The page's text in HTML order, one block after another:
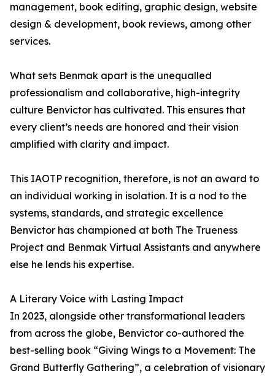
management, book editing, graphic design, website
design & development, book reviews, among other
services.
What sets Benmak apart is the unequalled
professionalism and collaborative, high-integrity
culture Benvictor has cultivated. This ensures that
every client’s needs are honored and their vision
amplified with clarity and impact.
This IAOTP recognition, therefore, is not an award to
an individual working in isolation. It is a nod to the
systems, standards, and strategic excellence
Benvictor has championed at both The Trueness
Project and Benmak Virtual Assistants and anywhere
else he lends his expertise.
A Literary Voice with Lasting Impact
In 2023, alongside other transformational leaders
from across the globe, Benvictor co-authored the
best-selling book “Giving Wings to a Movement: The
Grand Butterfly Gathering”, a celebration of visionary